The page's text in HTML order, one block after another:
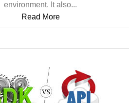
environment. It also...
Read More